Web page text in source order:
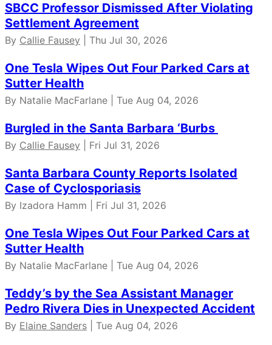
SBCC Professor Dismissed After Violating
Settlement Agreement
By Callie Fausey | Thu Jul 30, 2026
One Tesla Wipes Out Four Parked Cars at
Sutter Health
By Natalie MacFarlane | Tue Aug 04, 2026
Burgled in the Santa Barbara ‘Burbs
By Callie Fausey | Fri Jul 31, 2026
Santa Barbara County Reports Isolated
Case of Cyclosporiasis
By Izadora Hamm | Fri Jul 31, 2026
One Tesla Wipes Out Four Parked Cars at
Sutter Health
By Natalie MacFarlane | Tue Aug 04, 2026
Teddy’s by the Sea Assistant Manager
Pedro Rivera Dies in Unexpected Accident
By Elaine Sanders | Tue Aug 04, 2026